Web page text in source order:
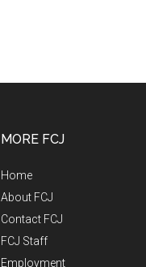
MORE FCJ
Home
About FCJ
Contact FCJ
FCJ Staff
Employment